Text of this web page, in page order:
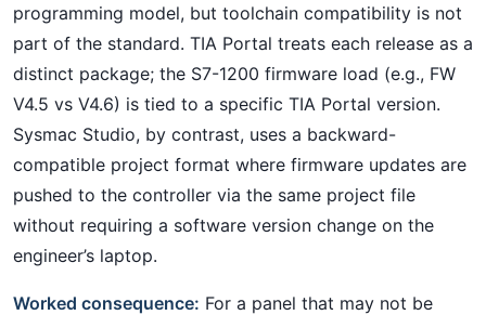
programming model, but toolchain compatibility is not
part of the standard. TIA Portal treats each release as a
distinct package; the S7-1200 firmware load (e.g., FW
V4.5 vs V4.6) is tied to a specific TIA Portal version.
Sysmac Studio, by contrast, uses a backward-
compatible project format where firmware updates are
pushed to the controller via the same project file
without requiring a software version change on the
engineer’s laptop.
Worked consequence: For a panel that may not be